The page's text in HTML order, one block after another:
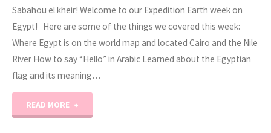
Sabahou el kheir! Welcome to our Expedition Earth week on
Egypt! Here are some of the things we covered this week:
Where Egypt is on the world map and located Cairo and the Nile
River How to say “Hello” in Arabic Learned about the Egyptian
flag and its meaning…
READ MORE